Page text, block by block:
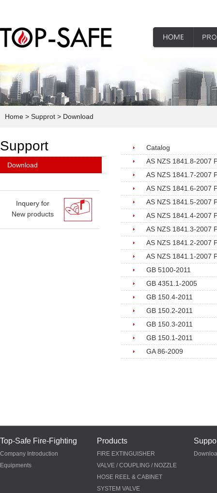
Home > Supprot > Download
Support
Download
Inquery for
New products
Catalog
AS NZS 1841.8-2007
AS NZS 1841.7-2007
AS NZS 1841.6-2007
AS NZS 1841.5-2007
AS NZS 1841.4-2007
AS NZS 1841.3-2007
AS NZS 1841.2-2007
AS NZS 1841.1-2007
GB 5100-2011
GB 4351.1-2005
GB 150.4-2011
GB 150.2-2011
GB 150.3-2011
GB 150.1-2011
GA 86-2009
Top-Safe Fire-Fighting
Company Introduction
Equipments
Products
FIRE EXTINGUISHER
VALVE / COUPLING / NOZZLE
HOSE REEL & CABINET
SYSTEM VALVE